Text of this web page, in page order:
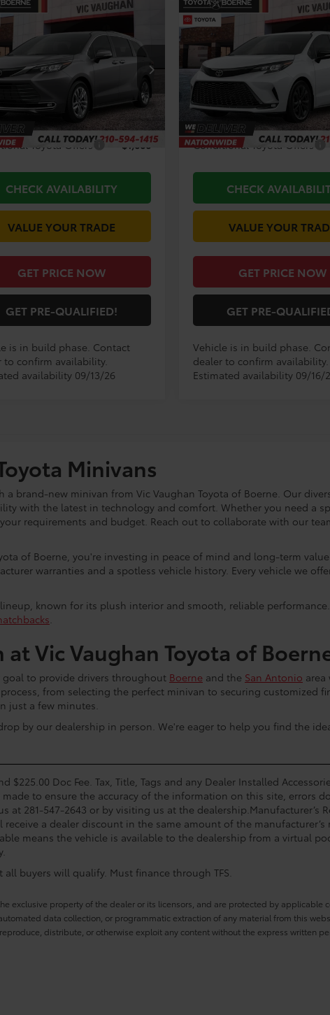
Toyota Sienna
Model: 5414
Int.
$57,644
TODAY'S PRICE:
Less
$57,419
+$225
Toyota Offers $1,000
CHECK AVAILABILITY
VALUE YOUR TRADE
GET PRICE NOW
GET PRE-QUALIFIED!
is in build phase. Contact
to confirm availability.
availability 09/13/26
Vehicle
2026Toyota SiennaXSE
VIN:5TDXRKEC2TS33C191 Model:
$53,489
TODAY'S PRICE:
Less
Doc Fee
Conditional Toyota Offers
CHECK
VALUE YOUR
GET PRICE NOW
GET PRE-
Vehicle is in build phase.
dealer to confirm availability.
Estimated availability 09/16/
Compare Vehicle
Minivans
brand-new minivan from Vic Vaughan Toyota of Boerne. Our
with the latest in technology and comfort. Whether you need a
requirements and budget. Reach out to collaborate with our
of Boerne, you're investing in peace of mind and long-term
warranties and a spotless vehicle history. Every vehicle we
known for its plush interior and smooth, reliable
Vic Vaughan Toyota of
goal to provide drivers throughout Boerne and the San Antonio
from selecting the perfect minivan to securing customized
just a few minutes.
by our dealership in person. We're eager to help you find the
$225.00 Doc Fee. Tax, Title, Tags and any Dealer Installed
to ensure the accuracy of the information on this site, errors
at 281-547-2643 or by visiting us at the dealership.Manufacturer’s
a dealer discount in the same amount of the
means the vehicle is available to the dealership from a virtual
all buyers will qualify. Must finance through TFS.
exclusive property of the dealer or its licensors, and are protected by applicable
data collection, or programmatic extraction of any material from this
distribute, or otherwise exploit any content without the express written